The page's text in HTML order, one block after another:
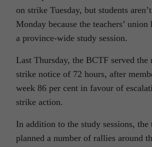
on strike Tuesday, but students
Monday because the teachers’ union
a province-wide study session.
Last Thursday, the BCTF served the
strike notice of 72 hours, after
week 86 per cent in favour of
strike action.
In addition to the study sessions, the
planned a number of rallies around